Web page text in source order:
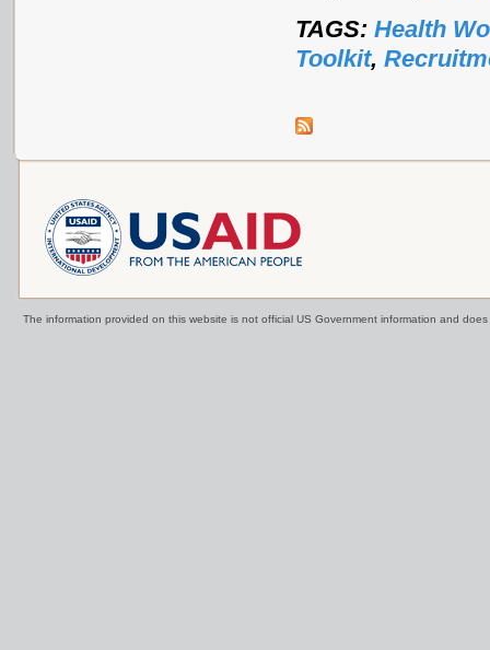
TAGS: Health
Toolkit,
The information provided on this website is not official US Government information and